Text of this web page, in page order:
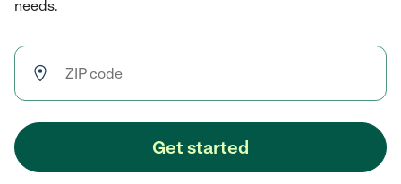
needs.
Get started